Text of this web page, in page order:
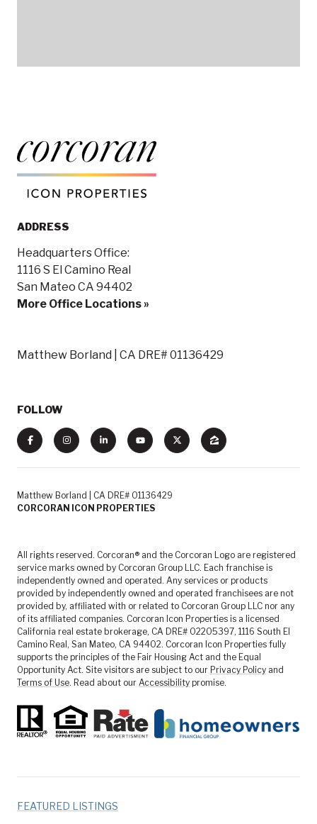
ADDRESS
Headquarters Office:
1116 S El Camino Real
San Mateo CA 94402
More Office Locations »
Matthew Borland | CA DRE# 01136429
FOLLOW
Matthew Borland | CA DRE# 01136429
CORCORAN ICON PROPERTIES
All rights reserved. Corcoran® and the Corcoran Logo are registered
service marks owned by Corcoran Group LLC. Each franchise is
independently owned and operated. Any services or products
provided by independently owned and operated franchisees are not
provided by, affiliated with or related to Corcoran Group LLC nor any
of its affiliated companies. Corcoran Icon Properties is a licensed
California real estate brokerage, CA DRE# 02205397, 1116 South El
Camino Real, San Mateo, CA 94402. Corcoran Icon Properties fully
supports the principles of the Fair Housing Act and the Equal
Opportunity Act. Site visitors are subject to our Privacy Policy and
Terms of Use. Read about our Accessibility promise.
FEATURED LISTINGS